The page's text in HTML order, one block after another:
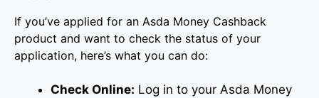
If you’ve applied for an Asda Money Cashback
product and want to check the status of your
application, here’s what you can do:
Check Online: Log in to your Asda Money